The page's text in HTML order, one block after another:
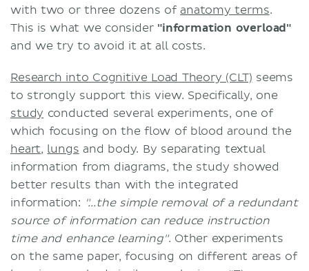
with two or three dozens of anatomy terms.
This is what we consider "information overload"
and we try to avoid it at all costs.
Research into Cognitive Load Theory (CLT) seems
to strongly support this view. Specifically, one
study conducted several experiments, one of
which focusing on the flow of blood around the
heart, lungs and body. By separating textual
information from diagrams, the study showed
better results than with the integrated
information: "...the simple removal of a redundant
source of information can reduce instruction
time and enhance learning". Other experiments
on the same paper, focusing on different areas of